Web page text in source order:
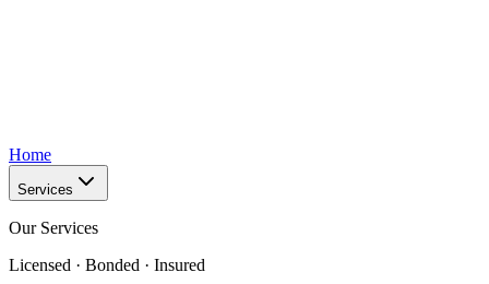
Home
Services
Our Services
Licensed · Bonded · Insured